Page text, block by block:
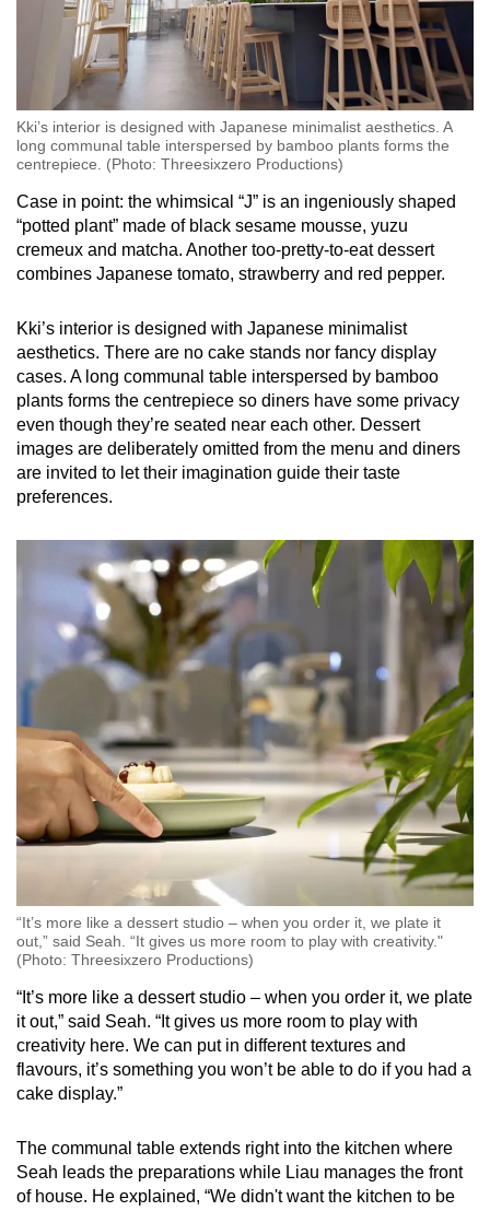
Kki’s interior is designed with Japanese minimalist aesthetics. A
long communal table interspersed by bamboo plants forms the
centrepiece. (Photo: Threesixzero Productions)
Case in point: the whimsical “J” is an ingeniously shaped
“potted plant” made of black sesame mousse, yuzu
cremeux and matcha. Another too-pretty-to-eat dessert
combines Japanese tomato, strawberry and red pepper.
Kki’s interior is designed with Japanese minimalist
aesthetics. There are no cake stands nor fancy display
cases. A long communal table interspersed by bamboo
plants forms the centrepiece so diners have some privacy
even though they’re seated near each other. Dessert
images are deliberately omitted from the menu and diners
are invited to let their imagination guide their taste
preferences.
“It’s more like a dessert studio – when you order it, we plate it
out,” said Seah. “It gives us more room to play with creativity."
(Photo: Threesixzero Productions)
“It’s more like a dessert studio – when you order it, we plate
it out,” said Seah. “It gives us more room to play with
creativity here. We can put in different textures and
flavours, it’s something you won’t be able to do if you had a
cake display.”
The communal table extends right into the kitchen where
Seah leads the preparations while Liau manages the front
of house. He explained, “We didn't want the kitchen to be